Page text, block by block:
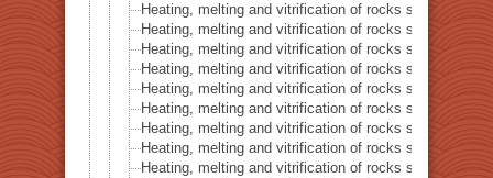
Heating, melting and vitrification of rocks series 19 –
Heating, melting and vitrification of rocks series 20 –
Heating, melting and vitrification of rocks series 21 –
Heating, melting and vitrification of rocks series 22 –
Heating, melting and vitrification of rocks series 23 –
Heating, melting and vitrification of rocks series 24 –
Heating, melting and vitrification of rocks series 25 –
Heating, melting and vitrification of rocks series 26 –
Heating, melting and vitrification of rocks series 27 –